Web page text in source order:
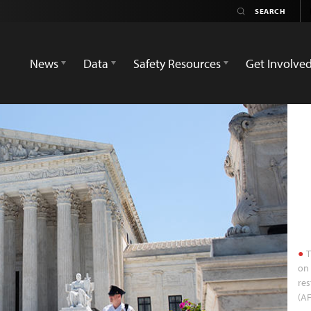
News
Data Safety Resources Get Involved
on